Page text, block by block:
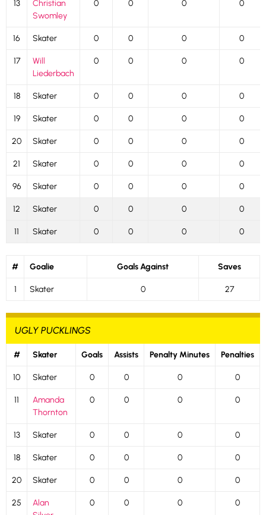
13
Christian
Swomley
0 0 0 0
16 Skater 0 0 0 0
17
Will
Liederbach
0 0 0 0
18 Skater 0 0 0 0
19 Skater 0 0 0 0
20 Skater 0 0 0 0
21 Skater 0 0 0 0
96 Skater 0 0 0 0
12 Skater 0 0 0 0
11 Skater 0 0 0 0
# Goalie Goals Against Saves
1 Skater 0 27
UGLY PUCKLINGS
# Skater Goals Assists Penalty Minutes Penalties
10 Skater 0 0 0 0
11
Amanda
Thornton
0 0 0 0
13 Skater 0 0 0 0
18 Skater 0 0 0 0
20 Skater 0 0 0 0
25
Alan
0 0 0 0